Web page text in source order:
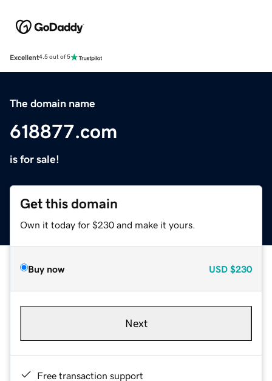
Excellent4.5 out of 5
The domain name
618877.com
is for sale!
Get this domain
Own it today for $230 and make it yours.
Buy now USD $230
Next
Free transaction support